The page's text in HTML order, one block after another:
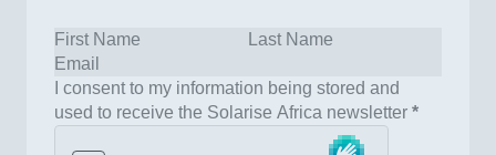
I consent to my information being stored and
used to receive the Solarise Africa newsletter *